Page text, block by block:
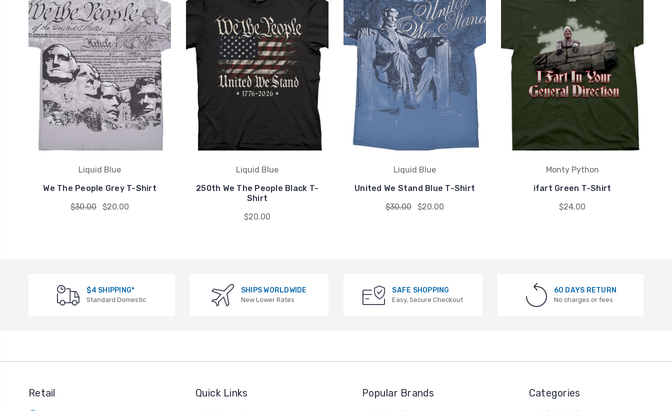
Liquid Blue
We The People Grey T-Shirt
$30.00
$20.00
Liquid Blue
250th We The People Black T-
Shirt
$20.00
Liquid Blue
United We Stand Blue T-Shirt
$30.00
$20.00
Monty Python
ifart Green T-Shirt
$24.00
$4 SHIPPING*
Standard Domestic
SHIPS WORLDWIDE
New Lower Rates
SAFE SHOPPING
Easy, Secure Checkout
60 DAYS RETURN
No charges or fees
Retail Quick Links Popular Brands Categories